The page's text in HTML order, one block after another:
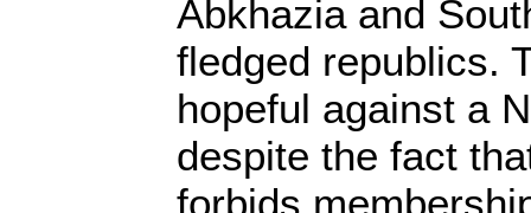
Abkhazia and
fledged republics.
hopeful against a
despite the fact
forbids